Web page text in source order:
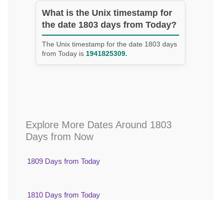
What is the Unix timestamp for
the date 1803 days from Today?
The Unix timestamp for the date 1803 days
from Today is 1941825309.
Explore More Dates Around 1803
Days from Now
1809 Days from Today
1810 Days from Today